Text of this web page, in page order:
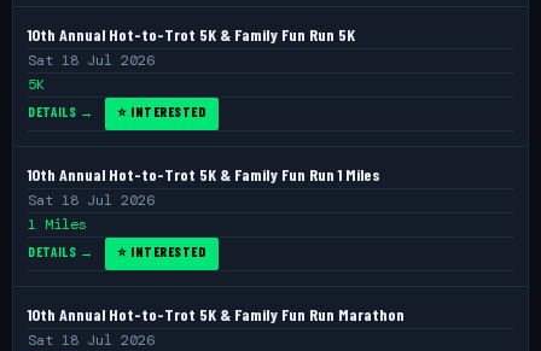
10th Annual Hot-to-Trot 5K & Family Fun Run 5K
Sat 18 Jul 2026
5K
DETAILS → ⭐ INTERESTED
10th Annual Hot-to-Trot 5K & Family Fun Run 1 Miles
Sat 18 Jul 2026
1 Miles
DETAILS → ⭐ INTERESTED
10th Annual Hot-to-Trot 5K & Family Fun Run Marathon
Sat 18 Jul 2026